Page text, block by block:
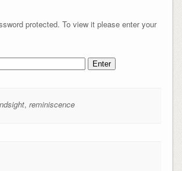
protected. To view it please enter your
, reminiscence